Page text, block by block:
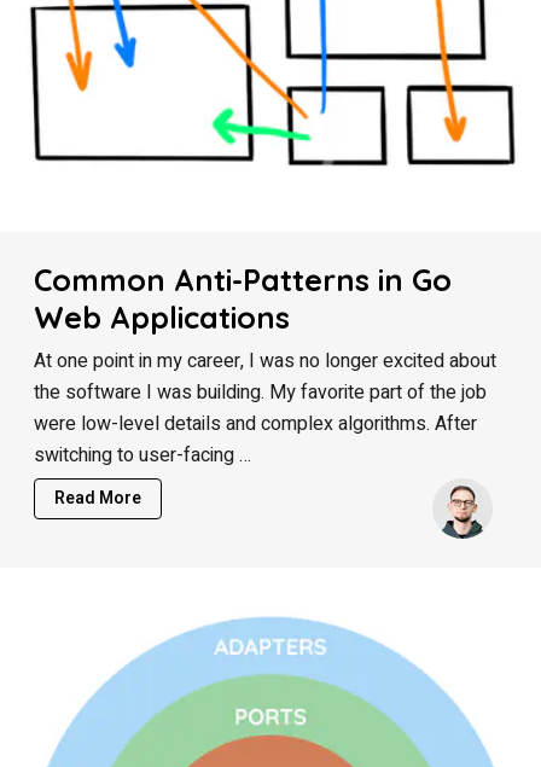
Common Anti-Patterns in Go
Web Applications
At one point in my career, I was no longer excited about
the software I was building. My favorite part of the job
were low-level details and complex algorithms. After
switching to user-facing …
Read More